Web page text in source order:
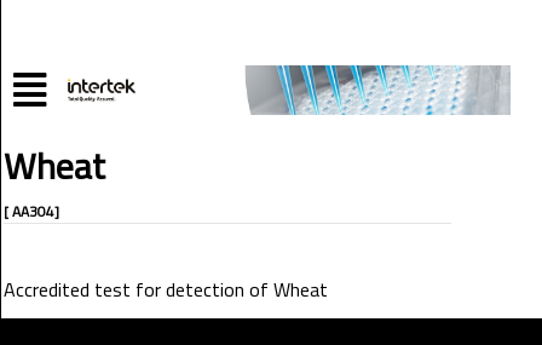
Wheat
[ AA304]
Accredited test for detection of Wheat